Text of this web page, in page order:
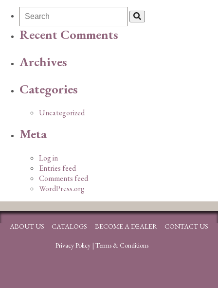
Recent Comments
Archives
Categories
Uncategorized
Meta
Log in
Entries feed
Comments feed
WordPress.org
ABOUT US CATALOGS BECOME A DEALER CONTACT US
Privacy Policy| Terms & Conditions